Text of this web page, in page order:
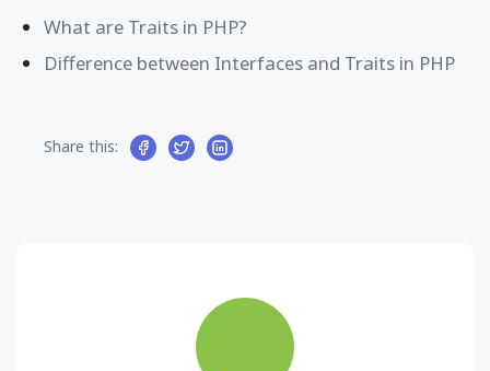
What are Traits in PHP?
Difference between Interfaces and Traits in PHP
Share this: